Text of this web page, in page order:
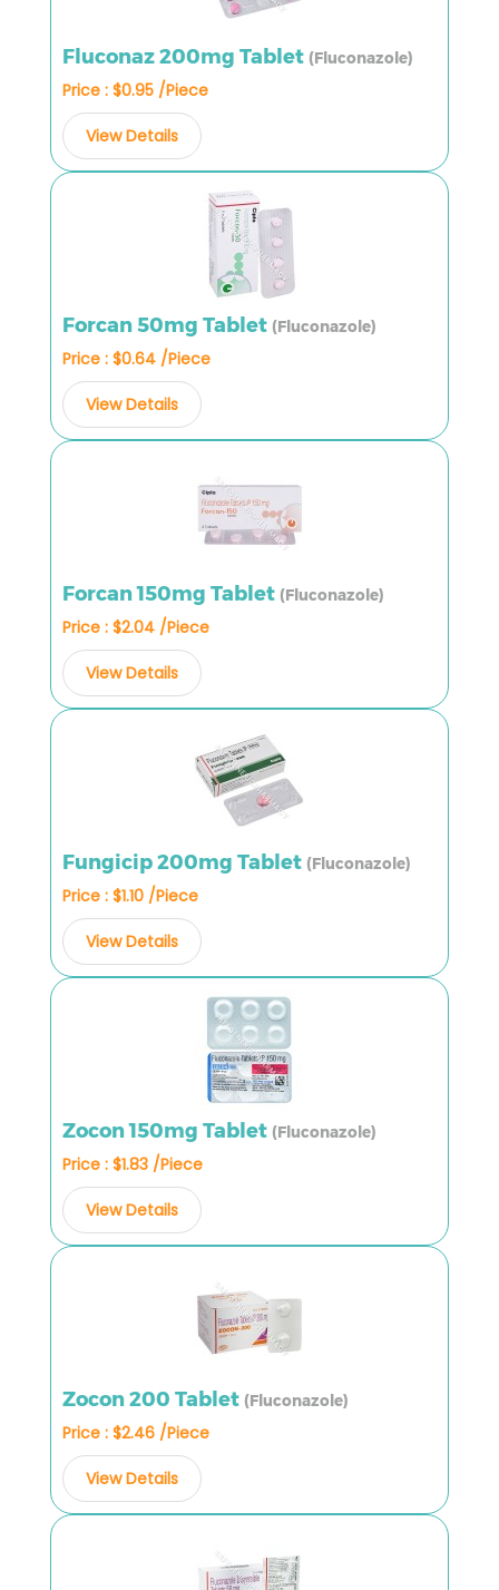
Fluconaz 200mg Tablet (Fluconazole)
Price : $0.95 /Piece
View Details
Forcan 50mg Tablet (Fluconazole)
Price : $0.64 /Piece
View Details
Forcan 150mg Tablet (Fluconazole)
Price : $2.04 /Piece
View Details
Fungicip 200mg Tablet (Fluconazole)
Price : $1.10 /Piece
View Details
Zocon 150mg Tablet (Fluconazole)
Price : $1.83 /Piece
View Details
Zocon 200 Tablet (Fluconazole)
Price : $2.46 /Piece
View Details